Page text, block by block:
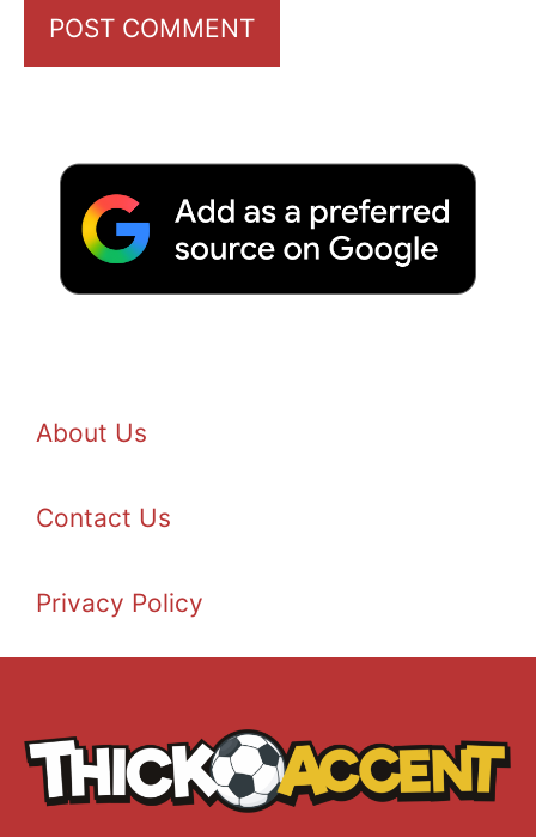
About Us
Contact Us
Privacy Policy